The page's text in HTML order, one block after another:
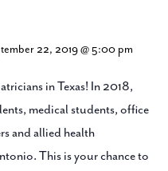
22, 2019 @ 5:00 pm
in Texas! In 2018,
medical students, office
and allied health
This is your chance to